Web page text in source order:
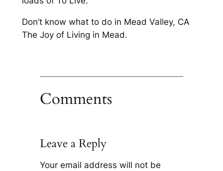
Don’t know what to do in Mead Valley, CA
The Joy of Living in Mead.
Comments
Leave a Reply
Your email address will not be